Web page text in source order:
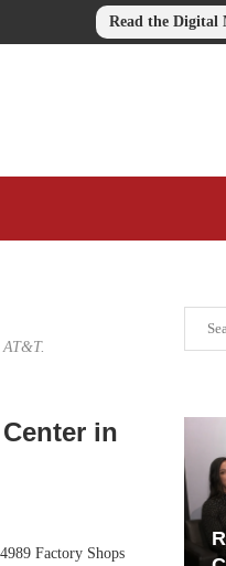
Read the Digital
AT&T.
in
Factory Shops